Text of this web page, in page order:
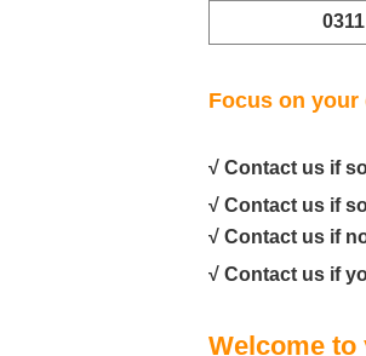
0311
Focus on
√ Contact us if
√ Contact us if
√ Contact us if
√ Contact us if
Welcome